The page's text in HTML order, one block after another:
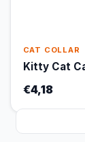
CAT COLLAR
Kitty Cat
€4,18